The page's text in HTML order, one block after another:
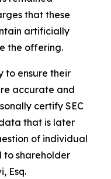
that these
artificially
the offering.
to ensure their
accurate and
certify SEC
that is later
of individual
to shareholder
Esq.